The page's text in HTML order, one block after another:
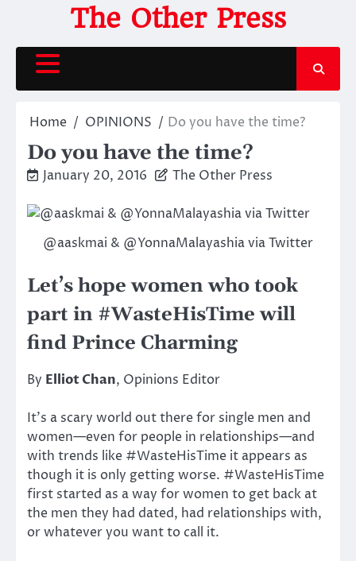
content
The Other Press
Home OPINIONS Do you have the time?
Do you have the time?
January 20, 2016 The Other Press
@aaskmai & @YonnaMalayashia via Twitter
Let’s hope women who took
part in #WasteHisTime will
find Prince Charming
By Elliot Chan, Opinions Editor
It’s a scary world out there for single men and
women—even for people in relationships—and
with trends like #WasteHisTime it appears as
though it is only getting worse. #WasteHisTime
first started as a way for women to get back at
the men they had dated, had relationships with,
or whatever you want to call it.